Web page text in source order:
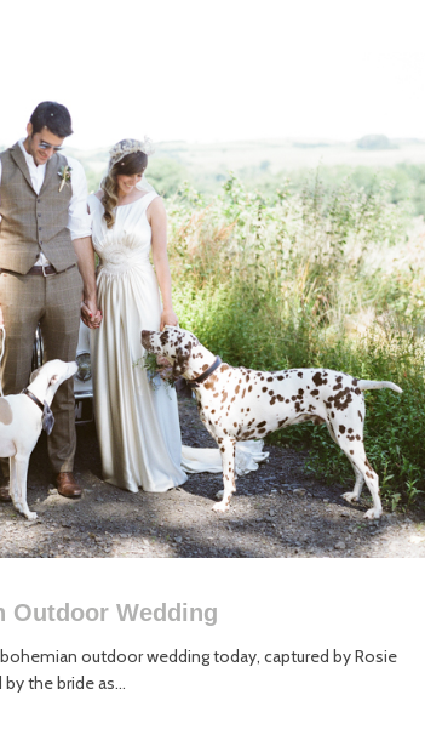
Outdoor Wedding
outdoor wedding today, captured by Rosie
the bride as...